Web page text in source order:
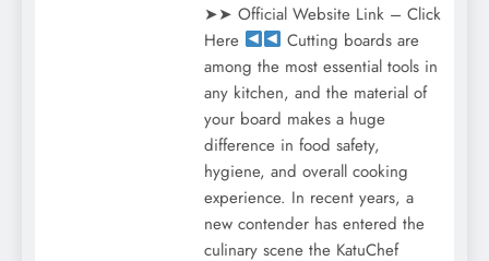
➤➤ Official Website Link – Click
Here
Cutting boards are
among the most essential tools in
any kitchen, and the material of
your board makes a huge
difference in food safety,
hygiene, and overall cooking
experience. In recent years, a
new contender has entered the
culinary scene the KatuChef